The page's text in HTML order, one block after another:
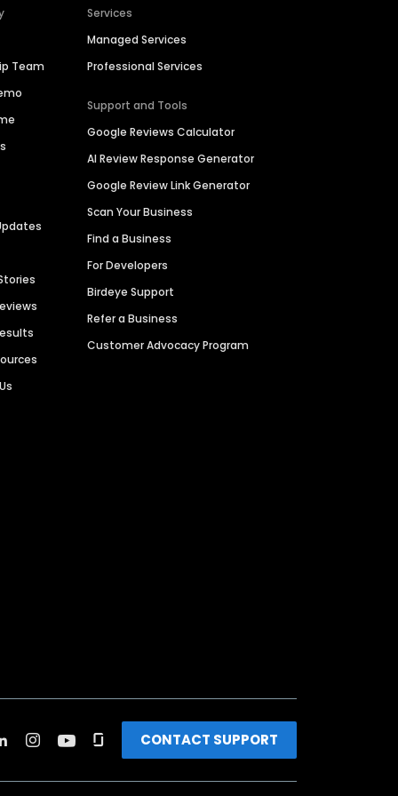
Team
Services
Managed Services
Professional Services
Support and Tools
Google Reviews Calculator
AI Review Response Generator
Google Review Link Generator
Scan Your Business
Find a Business
For Developers
Birdeye Support
Refer a Business
Customer Advocacy Program
CONTACT SUPPORT